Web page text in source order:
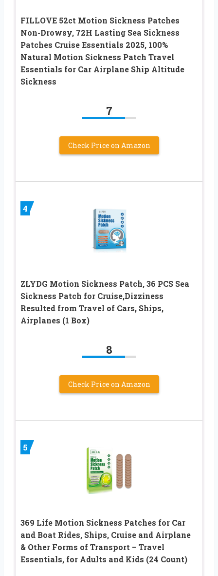
FILLOVE 52ct Motion Sickness Patches
Non-Drowsy, 72H Lasting Sea Sickness
Patches Cruise Essentials 2025, 100%
Natural Motion Sickness Patch Travel
Essentials for Car Airplane Ship Altitude
Sickness
7
Check Price on Amazon
4
ZLYDG Motion Sickness Patch, 36 PCS Sea
Sickness Patch for Cruise,Dizziness
Resulted from Travel of Cars, Ships,
Airplanes (1 Box)
8
Check Price on Amazon
5
369 Life Motion Sickness Patches for Car
and Boat Rides, Ships, Cruise and Airplane
& Other Forms of Transport – Travel
Essentials, for Adults and Kids (24 Count)